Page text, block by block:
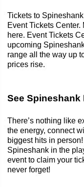
Tickets to
Event Tickets
here. Event Tickets
upcoming
range all the way up
prices rise.
See
There’s nothing like
the energy, connect
biggest hits in
Spineshank in the
event to claim your
never forget!